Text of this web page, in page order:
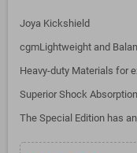
Joya Kickshield
cgmLightweight and
Heavy-duty Materials for
Superior Shock Absorption
The Special Edition has